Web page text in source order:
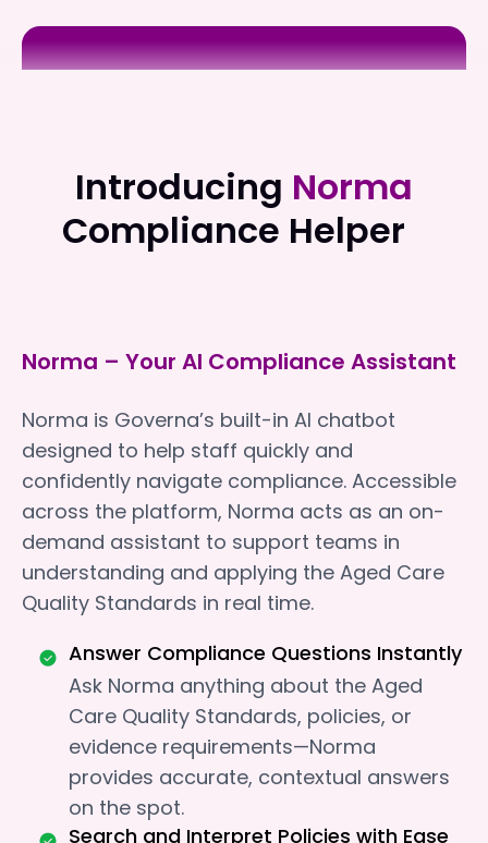
Introducing Norma
Compliance Helper
Norma – Your AI Compliance Assistant
Norma is Governa’s built-in AI chatbot
designed to help staff quickly and
confidently navigate compliance. Accessible
across the platform, Norma acts as an on-
demand assistant to support teams in
understanding and applying the Aged Care
Quality Standards in real time.
Answer Compliance Questions Instantly
Ask Norma anything about the Aged
Care Quality Standards, policies, or
evidence requirements—Norma
provides accurate, contextual answers
on the spot.
Search and Interpret Policies with Ease